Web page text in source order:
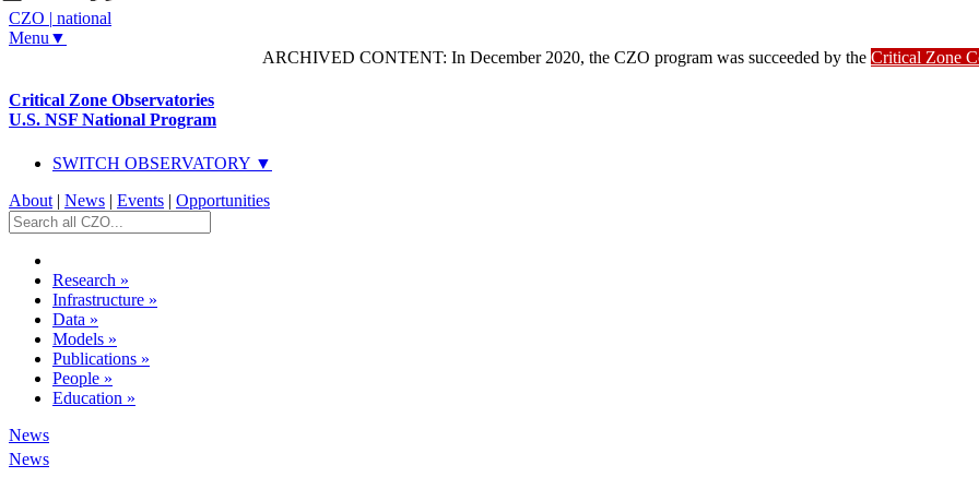
CZO | national
Menu▼
ARCHIVED CONTENT: In December 2020, the CZO program was succeeded by the Critical Zone
Critical Zone Observatories
U.S. NSF National Program
SWITCH OBSERVATORY ▼
About | News | Events | Opportunities
Research »
Infrastructure »
Data »
Models »
Publications »
People »
Education »
News
News